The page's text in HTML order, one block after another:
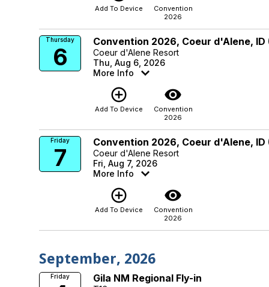
Add To Device
Convention
2026
Thursday
6
Convention 2026, Coeur d'Alene, ID
Coeur d'Alene Resort
Thu, Aug 6, 2026
More Info
add_circle_outline
Add To Device
visibility
Convention
2026
Friday
7
Convention 2026, Coeur d'Alene, ID
Coeur d'Alene Resort
Fri, Aug 7, 2026
More Info
add_circle_outline
Add To Device
visibility
Convention
2026
September, 2026
Friday Gila NM Regional Fly-in